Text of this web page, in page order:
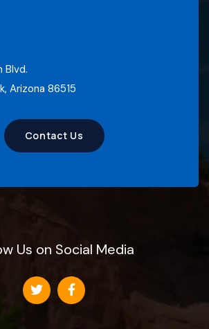
Blvd.
Arizona 86515
Contact Us
Us on Social Media